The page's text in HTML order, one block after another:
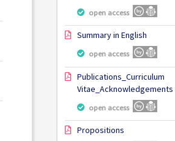
open access
Summary in English
open access
Publications_Curriculum
Vitae_Acknowledgements
open access
Propositions